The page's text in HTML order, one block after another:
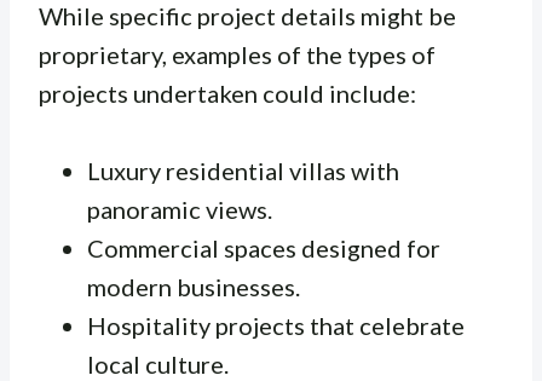
While specific project details might be
proprietary, examples of the types of
projects undertaken could include:
Luxury residential villas with
panoramic views.
Commercial spaces designed for
modern businesses.
Hospitality projects that celebrate
local culture.